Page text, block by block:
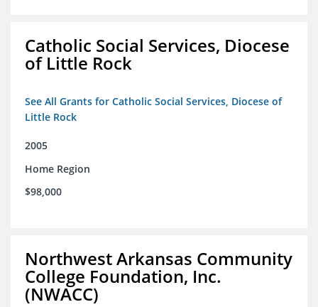
Catholic Social Services, Diocese
of Little Rock
See All Grants for Catholic Social Services, Diocese of
Little Rock
2005
Home Region
$98,000
Northwest Arkansas Community
College Foundation, Inc.
(NWACC)